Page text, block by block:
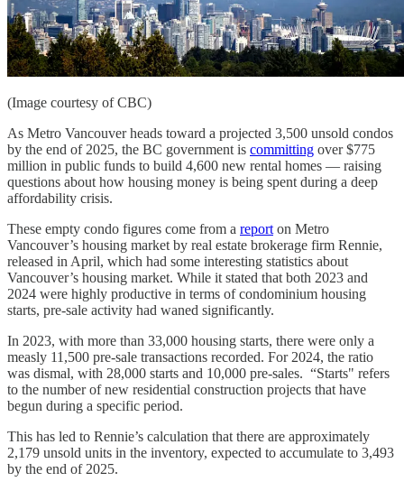
(Image courtesy of CBC)
As Metro Vancouver heads toward a projected 3,500 unsold condos
by the end of 2025, the BC government is committing over $775
million in public funds to build 4,600 new rental homes — raising
questions about how housing money is being spent during a deep
affordability crisis.
These empty condo figures come from a report on Metro
Vancouver’s housing market by real estate brokerage firm Rennie,
released in April, which had some interesting statistics about
Vancouver’s housing market. While it stated that both 2023 and
2024 were highly productive in terms of condominium housing
starts, pre-sale activity had waned significantly.
In 2023, with more than 33,000 housing starts, there were only a
measly 11,500 pre-sale transactions recorded. For 2024, the ratio
was dismal, with 28,000 starts and 10,000 pre-sales. “Starts" refers
to the number of new residential construction projects that have
begun during a specific period.
This has led to Rennie’s calculation that there are approximately
2,179 unsold units in the inventory, expected to accumulate to 3,493
by the end of 2025.